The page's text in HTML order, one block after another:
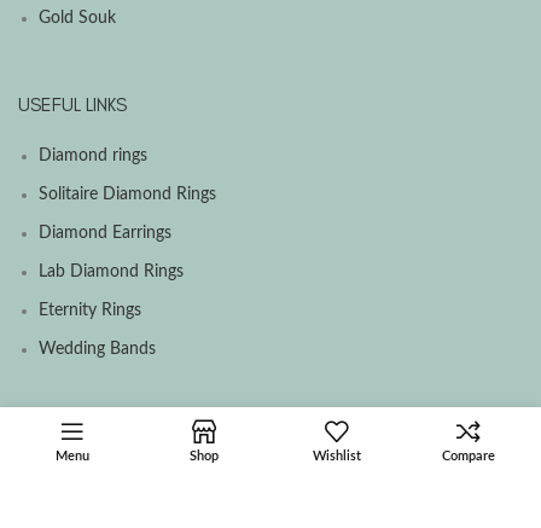
Gold Souk
USEFUL LINKS
Diamond rings
Solitaire Diamond Rings
Diamond Earrings
Lab Diamond Rings
Eternity Rings
Wedding Bands
SOCIAL MEDIA MENU
Menu Shop Wishlist Compare